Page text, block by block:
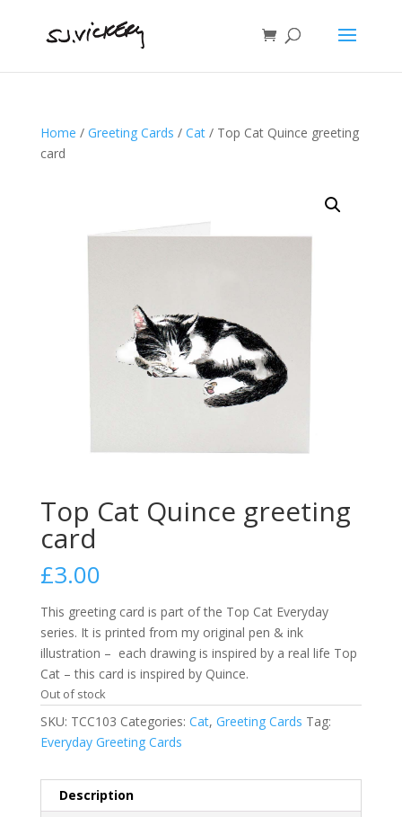
Home / Greeting Cards / Cat/ Top Cat Quince greeting
card
Top Cat Quince greeting
card
£3.00
This greeting card is part of the Top Cat Everyday
series. It is printed from my original pen & ink
illustration – each drawing is inspired by a real life Top
Cat – this card is inspired by Quince.
Out of stock
SKU: TCC103 Categories: Cat, Greeting Cards Tag:
Everyday Greeting Cards
Description